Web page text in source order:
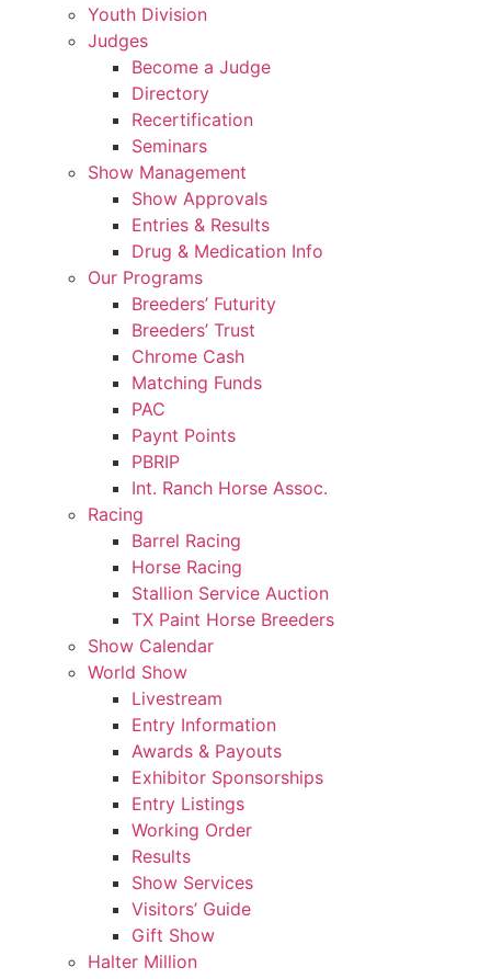
Youth Division
Judges
Become a Judge
Directory
Recertification
Seminars
Show Management
Show Approvals
Entries & Results
Drug & Medication Info
Our Programs
Breeders’ Futurity
Breeders’ Trust
Chrome Cash
Matching Funds
PAC
Paynt Points
PBRIP
Int. Ranch Horse Assoc.
Racing
Barrel Racing
Horse Racing
Stallion Service Auction
TX Paint Horse Breeders
Show Calendar
World Show
Livestream
Entry Information
Awards & Payouts
Exhibitor Sponsorships
Entry Listings
Working Order
Results
Show Services
Visitors’ Guide
Gift Show
Halter Million